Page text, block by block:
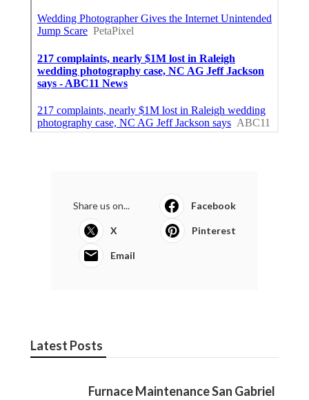
Share us on... Facebook
X Pinterest
Email
Latest Posts
Furnace Maintenance San Gabriel